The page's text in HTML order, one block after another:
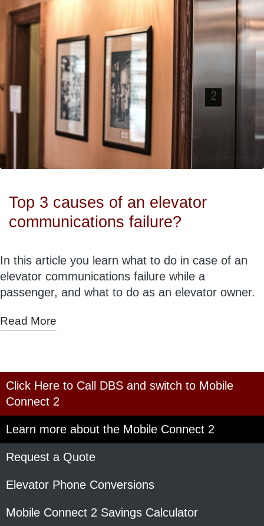
Top 3 causes of an elevator
communications failure?
In this article you learn what to do in case of an
elevator communications failure while a
passenger, and what to do as an elevator owner.
Read More
Click Here to Call DBS and switch to Mobile
Connect 2
Learn more about the Mobile Connect 2
Request a Quote
Elevator Phone Conversions
Mobile Connect 2 Savings Calculator